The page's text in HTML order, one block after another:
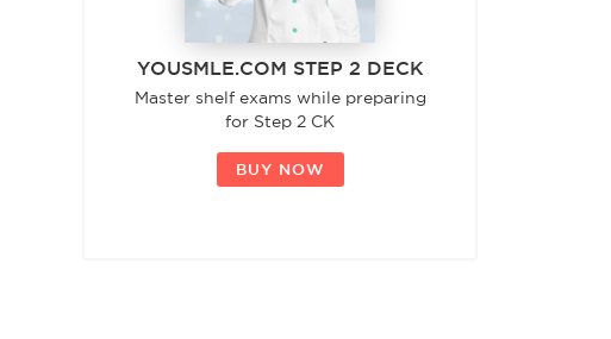
YOUSMLE.COM STEP 2 DECK
Master shelf exams while preparing
for Step 2 CK
BUY NOW